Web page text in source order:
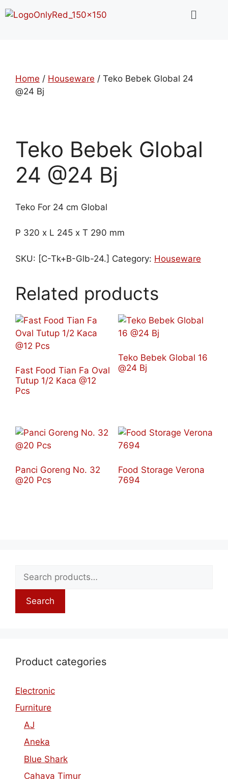
Home / Houseware / Teko Bebek Global 24
@24 Bj
Teko Bebek Global
24 @24 Bj
Teko For 24 cm Global
P 320 x L 245 x T 290 mm
SKU: [C-Tk+B-Glb-24.] Category: Houseware
Related products
Fast Food Tian Fa Oval
Tutup 1/2 Kaca @12
Pcs
Teko Bebek Global 16
@24 Bj
Panci Goreng No. 32
@20 Pcs
Food Storage Verona
7694
Search
Product categories
Electronic
Furniture
AJ
Aneka
Blue Shark
Cahaya Timur